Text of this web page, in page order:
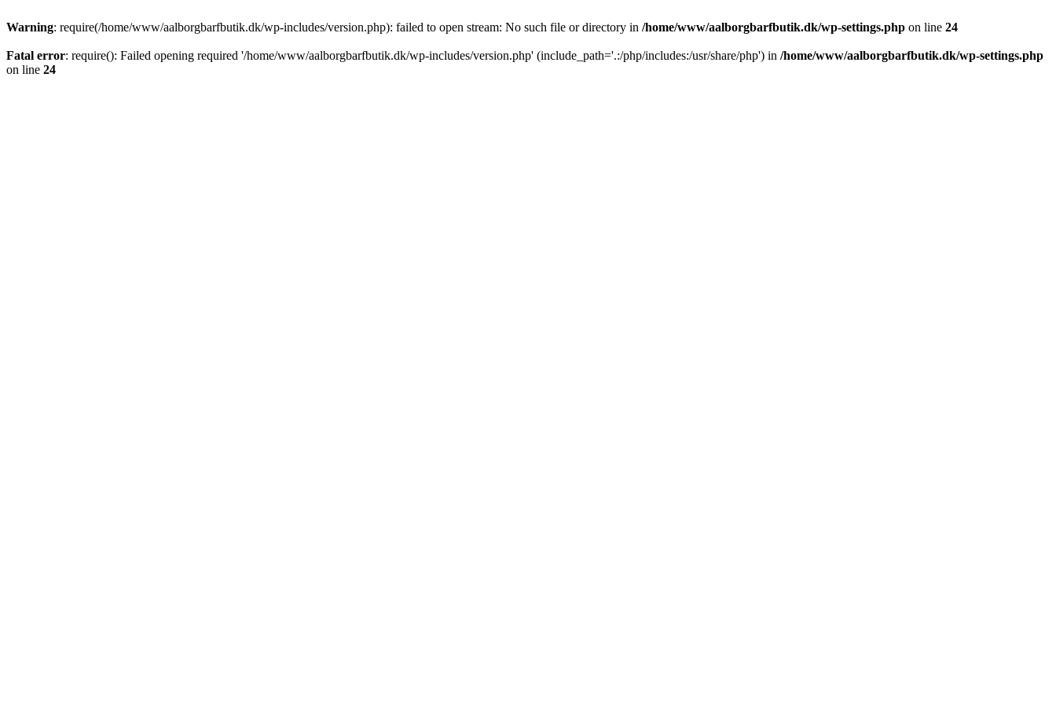
Warning: require(/home/www/aalborgbarfbutik.dk/wp-includes/version.php): failed to open stream: No such file or directory in /home/www/aalborgbarfbutik.dk/wp-settings.php on line 24
Fatal error: require(): Failed opening required '/home/www/aalborgbarfbutik.dk/wp-includes/version.php' (include_path='.:/php/includes:/usr/share/php') in /home/www/aalborgbarfbutik.dk/wp-settings.php
on line 24